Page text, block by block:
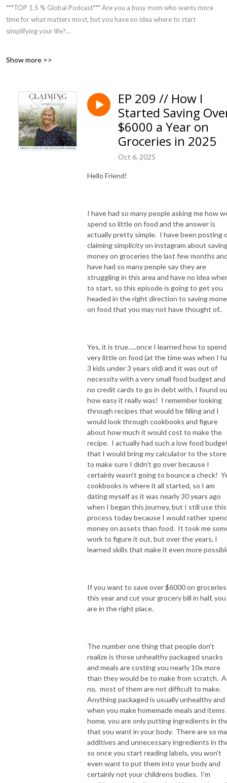
***TOP 1.5 % Global Podcast*** Are you a busy mom who wants more
time for what matters most, but you have no idea where to start
simplifying your life?
Are you concerned about the toxins in your home and food but don’t
know how to find simple, natural options to support your family’s
health?
I am so excited you are here! This podcast will teach you how to live an
simpler life, make your own natural products, simple ways to garden,
Hey, I’m Monica, I’m a wife, mom of 5 kids, grandma, nurse and daughter
of the King! I was overwhelmed with my full schedule and knew I wanted
to create more time for my family by simplifying my life. I started small
by swapping toxic products for more natural ones, cooking simple
healthy meals from scratch, and creating simple systems without the
stress and overwhelm! And I can’t wait to share what I’ve learned with
So grab that cup of coffee, get cozy on your porch and let’s chat!
Join our Community of Christian Moms
https://www.facebook.com/groups/claimingsimplicity/
Email -＞ monica@claimingsimplicity.com
Instagram -＞ https://www.instagram.com/claimingsimplicity/
Show more >>
EP 209 // How I
Started Saving
$6000 a Year on
Groceries in 2025
Oct 6, 2025
Hello Friend!
I have had so many people asking me how
spend so little on food and the answer is
actually pretty simple. I have been posting
claiming simplicity on instagram about
money on groceries the last few months
have had so many people say they are
struggling in this area and have no idea
to start, so this episode is going to get you
headed in the right direction to saving
on food that you may not have thought of..
Yes, it is true…..once I learned how to spend
very little on food (at the time was when I
3 kids under 3 years old) and it was out of
necessity with a very small food budget and
no credit cards to go in debt with, I found
how easy it really was! I remember looking
through recipes that would be filling and I
would look through cookbooks and figure
about how much it would cost to make the
recipe. I actually had such a low food
that I would bring my calculator to the store
to make sure I didn’t go over because I
certainly wasn’t going to bounce a check!
cookbooks is where it all started, so I am
dating myself as it was nearly 30 years ago
when I began this journey, but I still use this
process today because I would rather
money on assets than food. It took me
work to figure it out, but over the years, I
learned skills that make it even more
If you want to save over $6000 on groceries
this year and cut your grocery bill in half, you
are in the right place.
The number one thing that people don’t
realize is those unhealthy packaged snacks
and meals are costing you nearly 10x more
than they would be to make from scratch.
no, most of them are not difficult to make.
Anything packaged is usually unhealthy and
when you make homemade meals and items
home, you are only putting ingredients in
that you want in your body. There are so
additives and unnecessary ingredients in
so once you start reading labels, you won't
even want to put them into your body and
certainly not your childrens bodies. I’m